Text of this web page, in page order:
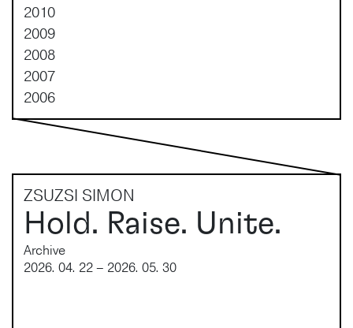
2010
2009
2008
2007
2006
ZSUZSI SIMON
Hold. Raise. Unite.
Archive
2026. 04. 22 – 2026. 05. 30